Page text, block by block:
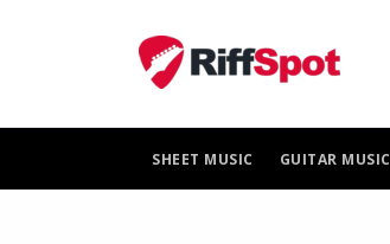
SHEET MUSIC GUITAR MUSIC